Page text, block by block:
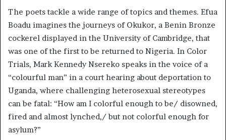
The poets tackle a wide range of topics and themes. Efua
Boadu imagines the journeys of Okukor, a Benin Bronze
cockerel displayed in the University of Cambridge, that
was one of the first to be returned to Nigeria. In Color
Trials, Mark Kennedy Nsereko speaks in the voice of a
“colourful man” in a court hearing about deportation to
Uganda, where challenging heterosexual stereotypes
can be fatal: “How am I colorful enough to be/ disowned,
fired and almost lynched,/ but not colorful enough for
asylum?”